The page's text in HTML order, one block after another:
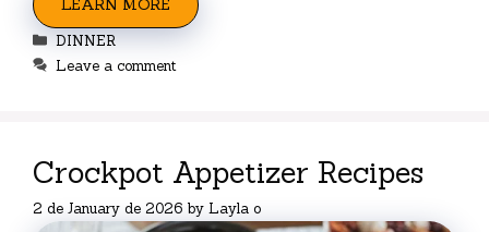
LEARN MORE
Categories
DINNER
Leave a comment
Crockpot Appetizer Recipes
2 de January de 2026 by Layla o